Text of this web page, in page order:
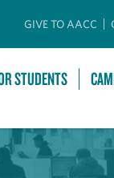
GIVE TO AACC
STUDENTS